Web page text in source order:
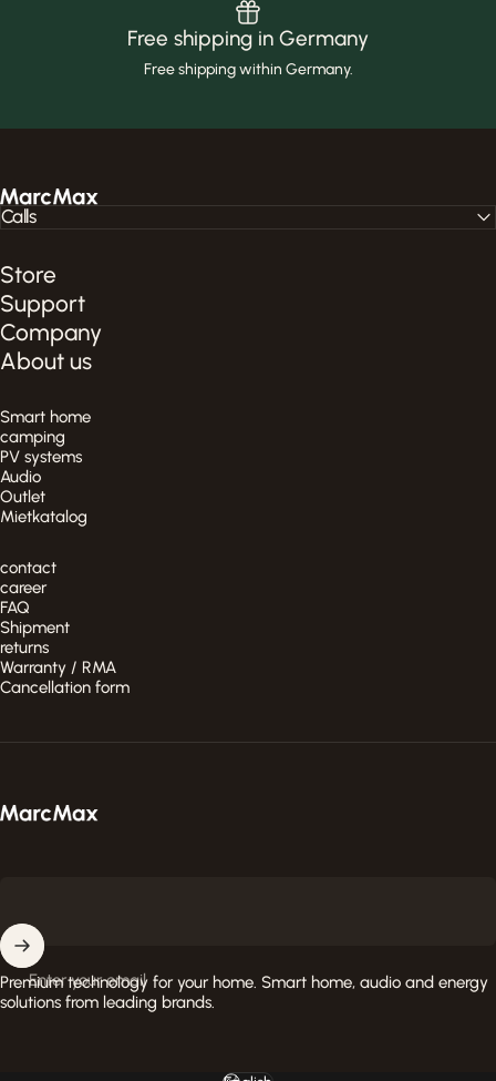
Free shipping in Germany
Free shipping within Germany.
MarcMax Shop
Store
Support
Company
About us
Smart home
camping
PV systems
Audio
Outlet
Mietkatalog
contact
career
FAQ
Shipment
returns
Warranty / RMA
Cancellation form
Calls
MarcMax Shop
Enter your email
Premium technology for your home. Smart home, audio and energy
solutions from leading brands.